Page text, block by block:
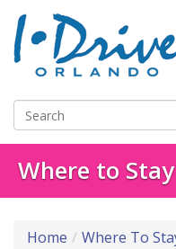
Where to
Home Where To